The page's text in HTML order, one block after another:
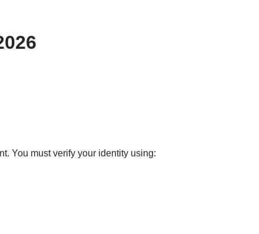
You must verify your identity using: